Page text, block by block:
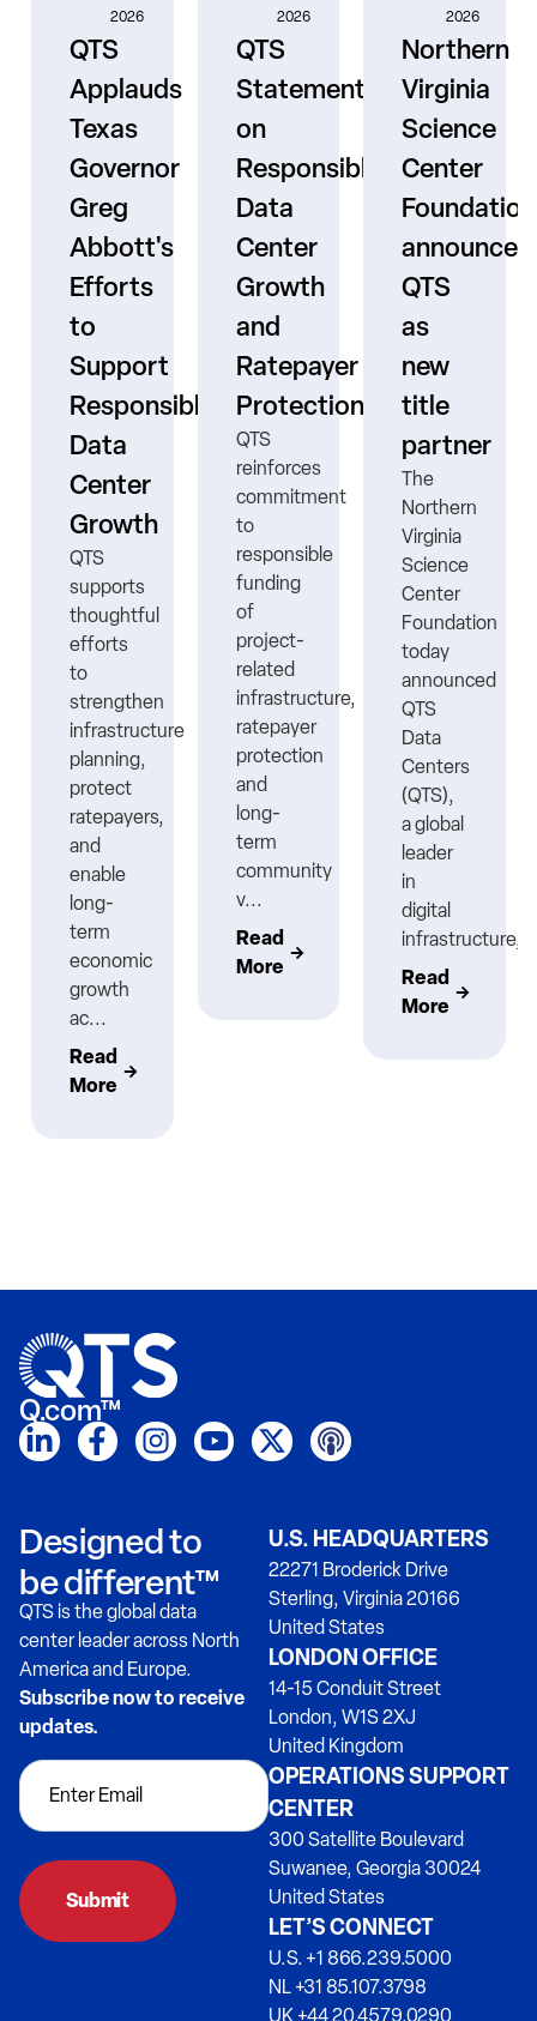
2026
QTS
Applauds
Texas
Governor
Greg
Abbott's
Efforts
to
Support
Responsible
Data
Center
Growth
QTS
supports
thoughtful
efforts
to
strengthen
infrastructure
planning,
protect
ratepayers,
and
enable
long-
term
economic
growth
ac...
Read
More
2026
QTS
Statement
on
Responsible
Data
Center
Growth
and
Ratepayer
Protection
QTS
reinforces
commitment
to
responsible
funding
of
project-
related
infrastructure,
ratepayer
protection
and
long-
term
community
v...
Read
More
2026
Northern
Virginia
Science
Center
Foundation
announces
QTS
as
new
title
partner
The
Northern
Virginia
Science
Center
Foundation
today
announced
QTS
Data
Centers
(QTS),
a global
leader
in
digital
Read
More
Q.com™
Designed to
be different™
QTS is the global data
center leader across North
America and Europe.
Subscribe now to receive
updates.
Submit
U.S. HEADQUARTERS
22271 Broderick Drive
Sterling, Virginia 20166
United States
LONDON OFFICE
14-15 Conduit Street
London, W1S 2XJ
United Kingdom
OPERATIONS SUPPORT
CENTER
300 Satellite Boulevard
Suwanee, Georgia 30024
United States
LET’S CONNECT
U.S. +1 866.239.5000
NL +31 85.107.3798
UK +44 20.4579.0290